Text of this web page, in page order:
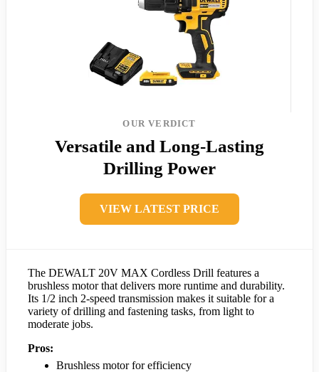
OUR VERDICT
Versatile and Long-Lasting
Drilling Power
VIEW LATEST PRICE
The DEWALT 20V MAX Cordless Drill features a
brushless motor that delivers more runtime and durability.
Its 1/2 inch 2-speed transmission makes it suitable for a
variety of drilling and fastening tasks, from light to
moderate jobs.
Pros:
Brushless motor for efficiency